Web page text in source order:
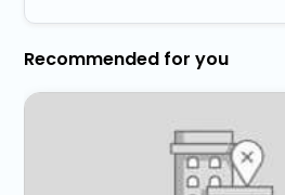
Recommended for you